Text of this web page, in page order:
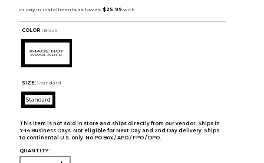
COLOR : Black
SIZE: Standard
Standard
This item is not sold in store and ships directly from our vendor. Ships in
7-14 Business Days. Not eligible for Next Day and 2nd Day delivery. Ships
to continental U.S. only. No PO Box / APO / FPO / DPO.
QUANTITY: